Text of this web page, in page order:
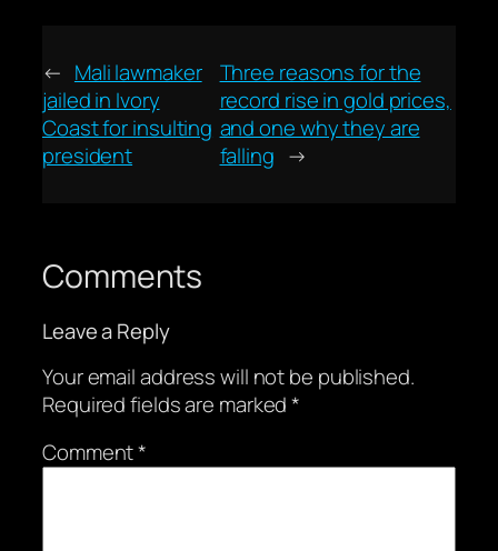
← Mali lawmaker
jailed in Ivory
Coast for insulting
president
Three reasons for the
record rise in gold prices,
and one why they are
falling →
Comments
Leave a Reply
Your email address will not be published.
Required fields are marked*
Comment*